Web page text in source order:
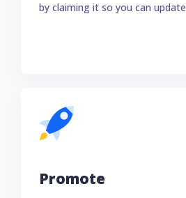
by claiming it so you can update
Promote